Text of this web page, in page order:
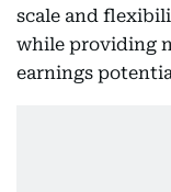
scale and
while providing
earnings